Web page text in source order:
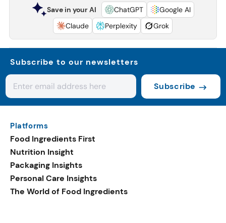
Save in your AI ChatGPT
Google AI
Claude
Perplexity Grok
Subscribe to our newsletters
Subscribe
Platforms
Food Ingredients First
Nutrition Insight
Packaging Insights
Personal Care Insights
The World of Food Ingredients